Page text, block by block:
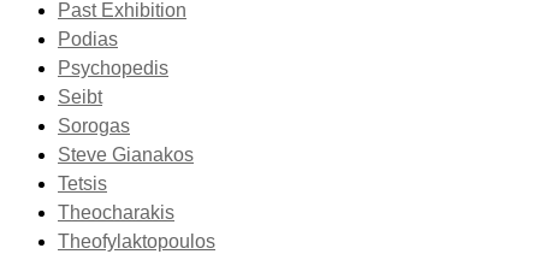
Past Exhibition
Podias
Psychopedis
Seibt
Sorogas
Steve Gianakos
Tetsis
Theocharakis
Theofylaktopoulos